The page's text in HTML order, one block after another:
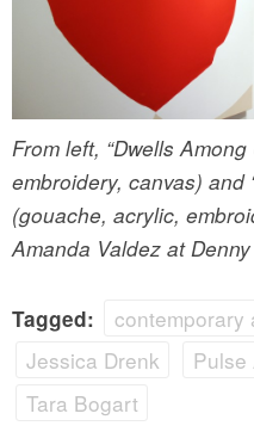
From left, “Dwells
embroidery, canvas) and
(gouache, acrylic,
Amanda Valdez at
Tagged: contemporary
Jessica Drenk
Pulse
Tara Bogart